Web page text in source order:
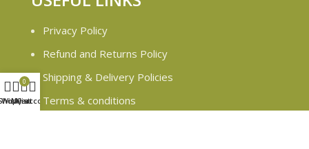
Privacy Policy
Refund and Returns Policy
Shipping & Delivery Policies
Terms & conditions
Wishlist
0
Cart
My account